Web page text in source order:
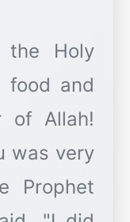
the Holy
of Allah!
was very
Prophet